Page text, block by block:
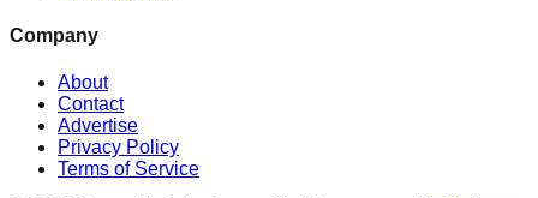
Company
About
Contact
Advertise
Privacy Policy
Terms of Service